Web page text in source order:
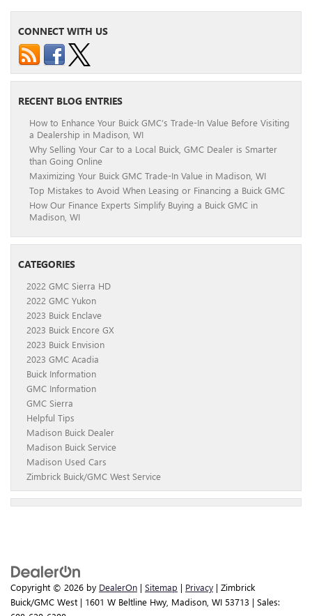
CONNECT WITH US
RECENT BLOG ENTRIES
How to Enhance Your Buick GMC’s Trade-In Value Before Visiting
a Dealership in Madison, WI
Why Selling Your Car to a Local Buick, GMC Dealer is Smarter
than Going Online
Maximizing Your Buick GMC Trade-In Value in Madison, WI
Top Mistakes to Avoid When Leasing or Financing a Buick GMC
How Our Finance Experts Simplify Buying a Buick GMC in
Madison, WI
CATEGORIES
2022 GMC Sierra HD
2022 GMC Yukon
2023 Buick Enclave
2023 Buick Encore GX
2023 Buick Envision
2023 GMC Acadia
Buick Information
GMC Information
GMC Sierra
Helpful Tips
Madison Buick Dealer
Madison Buick Service
Madison Used Cars
Zimbrick Buick/GMC West Service
Copyright © 2026 by DealerOn | Sitemap | Privacy | Zimbrick
Buick/GMC West | 1601 W Beltline Hwy, Madison, WI 53713 | Sales: